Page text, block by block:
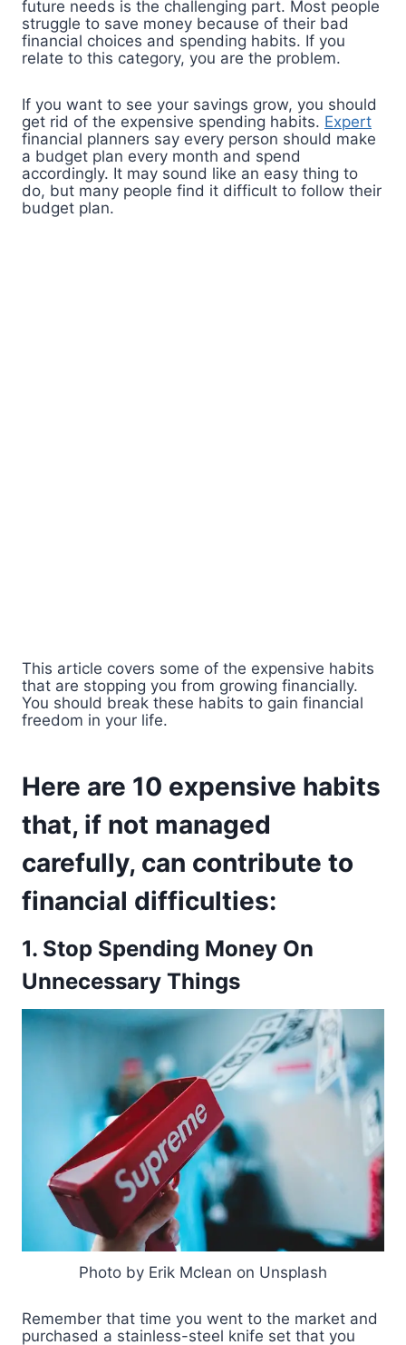
future needs is the challenging part. Most people
struggle to save money because of their bad
financial choices and spending habits. If you
relate to this category, you are the problem.
If you want to see your savings grow, you should
get rid of the expensive spending habits. Expert
financial planners say every person should make
a budget plan every month and spend
accordingly. It may sound like an easy thing to
do, but many people find it difficult to follow their
budget plan.
This article covers some of the expensive habits
that are stopping you from growing financially.
You should break these habits to gain financial
freedom in your life.
Here are 10 expensive habits
that, if not managed
carefully, can contribute to
financial difficulties:
1. Stop Spending Money On
Unnecessary Things
Photo by Erik Mclean on Unsplash
Remember that time you went to the market and
purchased a stainless-steel knife set that you